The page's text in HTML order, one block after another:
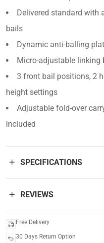
Delivered standard with
bails
Dynamic anti-balling
Micro-adjustable linking
3 front bail positions, 2
height settings
Adjustable fold-over
included
SPECIFICATIONS
REVIEWS
Free Delivery
30 Days Return Option